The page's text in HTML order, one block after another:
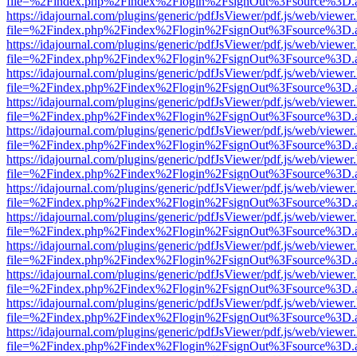
https://idajournal.com/plugins/generic/pdfJsViewer/pdf.js/web/
https://idajournal.com/plugins/generic/pdfJsViewer/pdf.js/web/
https://idajournal.com/plugins/generic/pdfJsViewer/pdf.js/web/
https://idajournal.com/plugins/generic/pdfJsViewer/pdf.js/web/
https://idajournal.com/plugins/generic/pdfJsViewer/pdf.js/web/
https://idajournal.com/plugins/generic/pdfJsViewer/pdf.js/web/
https://idajournal.com/plugins/generic/pdfJsViewer/pdf.js/web/
https://idajournal.com/plugins/generic/pdfJsViewer/pdf.js/web/
https://idajournal.com/plugins/generic/pdfJsViewer/pdf.js/web/
https://idajournal.com/plugins/generic/pdfJsViewer/pdf.js/web/
https://idajournal.com/plugins/generic/pdfJsViewer/pdf.js/web/
https://idajournal.com/plugins/generic/pdfJsViewer/pdf.js/web/